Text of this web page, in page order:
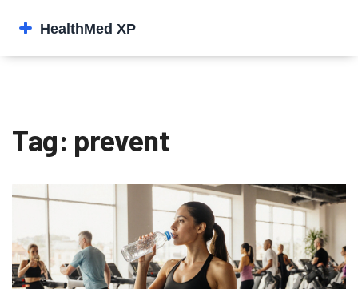
Tag: prevent